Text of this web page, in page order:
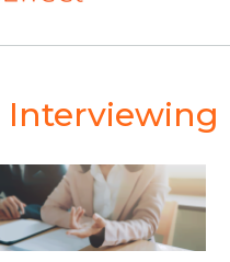
Interviewing